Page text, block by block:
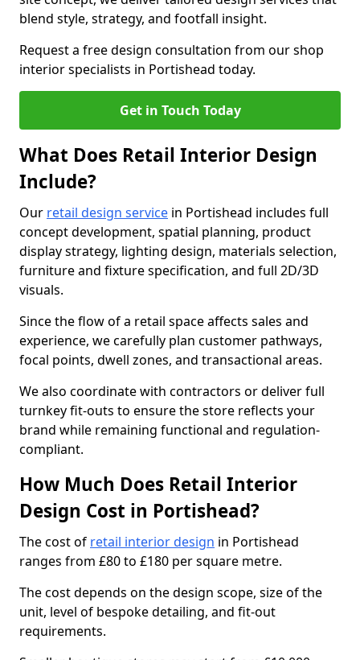
blend style, strategy, and footfall insight.
Request a free design consultation from our shop
interior specialists in Portishead today.
Get in Touch Today
What Does Retail Interior Design
Include?
Our retail design service in Portishead includes full
concept development, spatial planning, product
display strategy, lighting design, materials selection,
furniture and fixture specification, and full 2D/3D
visuals.
Since the flow of a retail space affects sales and
experience, we carefully plan customer pathways,
focal points, dwell zones, and transactional areas.
We also coordinate with contractors or deliver full
turnkey fit-outs to ensure the store reflects your
brand while remaining functional and regulation-
compliant.
How Much Does Retail Interior
Design Cost in Portishead?
The cost of retail interior design in Portishead
ranges from £80 to £180 per square metre.
The cost depends on the design scope, size of the
unit, level of bespoke detailing, and fit-out
requirements.